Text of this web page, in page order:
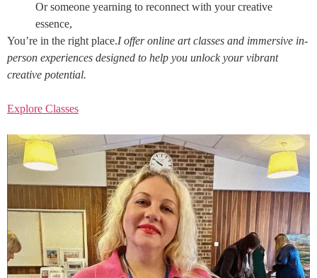
Or someone yearning to reconnect with your creative
essence,
You’re in the right place.I offer online art classes and immersive in-
person experiences designed to help you unlock your vibrant
creative potential.
Explore Classes